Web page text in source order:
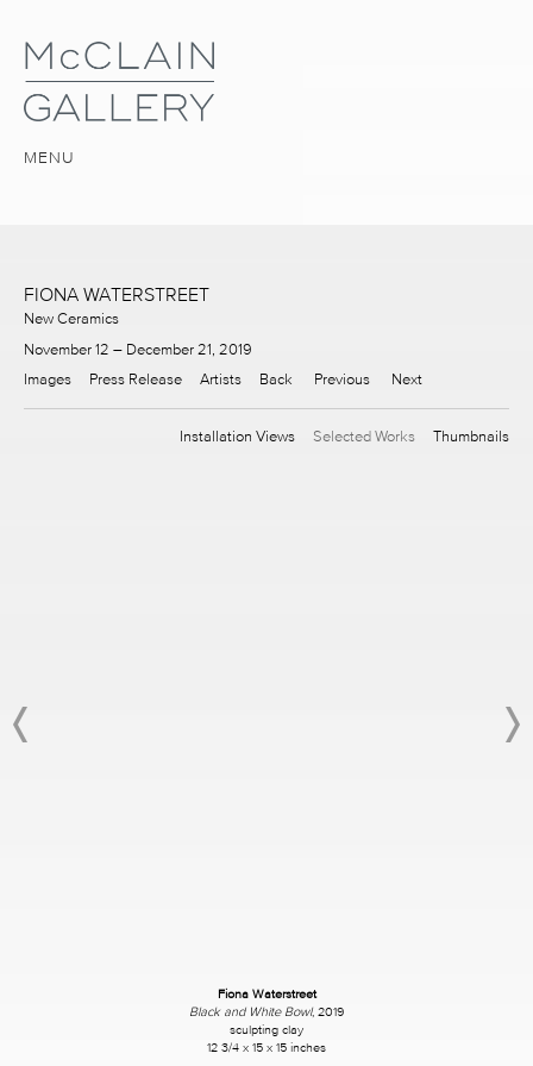
MENU
FIONA WATERSTREET
New Ceramics
November 12 – December 21, 2019
Images
Press Release Artists Back Previous Next
Installation Views Selected Works Thumbnails
Fiona Waterstreet
Black and White Bowl, 2019
sculpting clay
12 3/4 x 15 x 15 inches